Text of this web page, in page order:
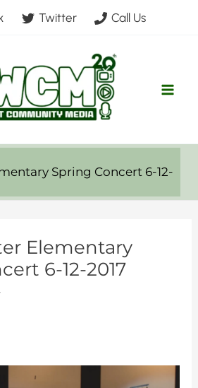
Twitter Call Us
Spring Concert 6-12-
Elementary
6-12-2017